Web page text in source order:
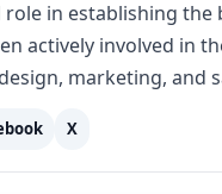
role in establishing the
actively involved in
marketing, and
X